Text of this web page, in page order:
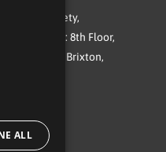
Society,
office: 8th Floor,
Road, Brixton,
ALL